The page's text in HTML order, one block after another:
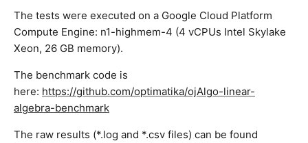
The tests were executed on a Google Cloud Platform
Compute Engine: n1-highmem-4 (4 vCPUs Intel Skylake
Xeon, 26 GB memory).
The benchmark code is
here: https://github.com/optimatika/ojAlgo-linear-
algebra-benchmark
The raw results (*.log and *.csv files) can be found